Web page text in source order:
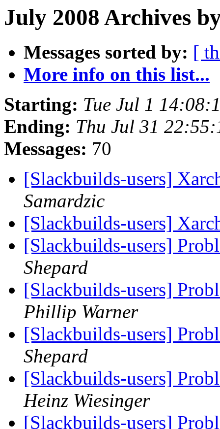
July 2008 Archives
Messages sorted by: [
More info on this list...
Starting: Tue Jul 1
Ending: Thu Jul 31
Messages: 70
[Slackbuilds-users]
Samardzic
[Slackbuilds-users]
[Slackbuilds-users]
Shepard
[Slackbuilds-users]
Phillip Warner
[Slackbuilds-users]
Shepard
[Slackbuilds-users]
Heinz Wiesinger
[Slackbuilds-users]